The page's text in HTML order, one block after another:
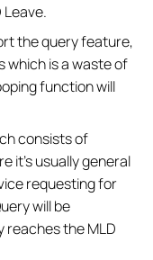
Leave.
the query feature,
which is a waste of
function will
consists of
it’s usually general
requesting for
will be
reaches the MLD